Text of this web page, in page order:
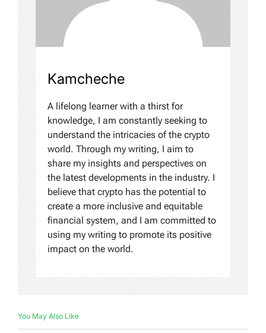
Kamcheche
A lifelong learner with a thirst for
knowledge, I am constantly seeking to
understand the intricacies of the crypto
world. Through my writing, I aim to
share my insights and perspectives on
the latest developments in the industry. I
believe that crypto has the potential to
create a more inclusive and equitable
financial system, and I am committed to
using my writing to promote its positive
impact on the world.
You May Also Like